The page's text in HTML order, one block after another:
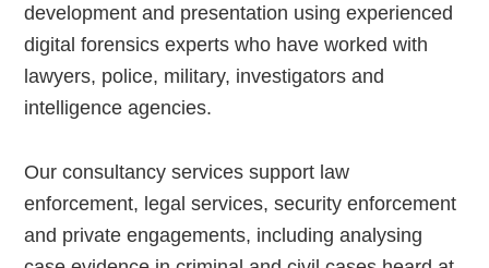
development and presentation using experienced
digital forensics experts who have worked with
lawyers, police, military, investigators and
intelligence agencies.
Our consultancy services support law
enforcement, legal services, security enforcement
and private engagements, including analysing